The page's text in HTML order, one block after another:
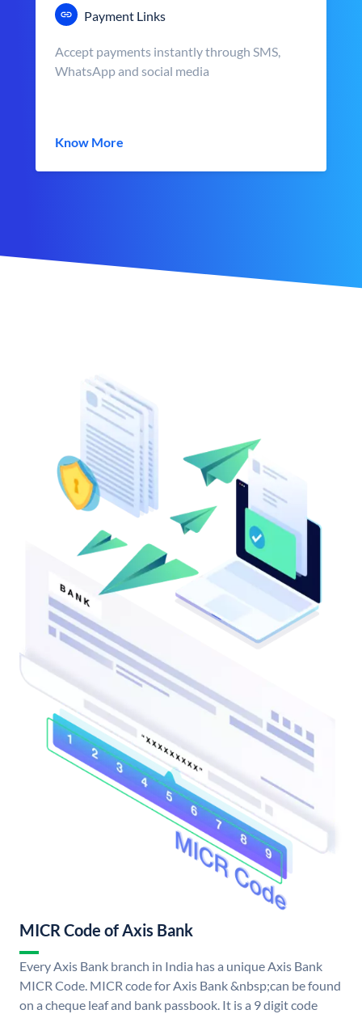
Payment Links
Accept payments instantly through SMS,
WhatsApp and social media
Know More
MICR Code of Axis Bank
Every Axis Bank branch in India has a unique Axis Bank
MICR Code. MICR code for Axis Bank &nbsp;can be found
on a cheque leaf and bank passbook. It is a 9 digit code